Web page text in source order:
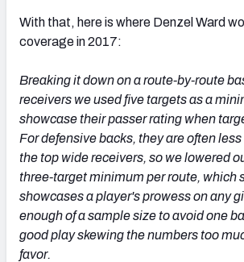
With that, here is where Denzel Ward
coverage in 2017:
Breaking it down on a route-by-route
receivers we used five targets as a
showcase their passer rating when
For defensive backs, they are often
the top wide receivers, so we lowered
three-target minimum per route, which
showcases a player's prowess on any
enough of a sample size to avoid one
good play skewing the numbers too
favor.